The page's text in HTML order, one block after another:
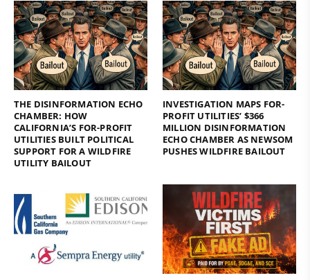
THE DISINFORMATION ECHO
CHAMBER: HOW
CALIFORNIA’S FOR-PROFIT
UTILITIES BUILT POLITICAL
SUPPORT FOR A WILDFIRE
UTILITY BAILOUT
INVESTIGATION MAPS FOR-
PROFIT UTILITIES’ $366
MILLION DISINFORMATION
ECHO CHAMBER AS NEWSOM
PUSHES WILDFIRE BAILOUT